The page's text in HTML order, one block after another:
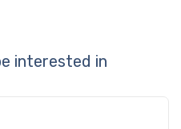
interested in